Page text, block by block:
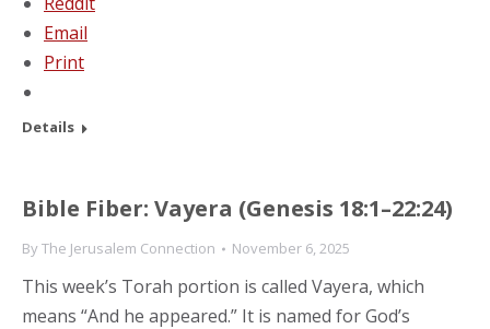
Email
Print
Details
Bible Fiber: Vayera (Genesis 18:1–22:24)
ByThe Jerusalem Connection November 6, 2025
This week’s Torah portion is called Vayera, which
means “And he appeared.” It is named for God’s